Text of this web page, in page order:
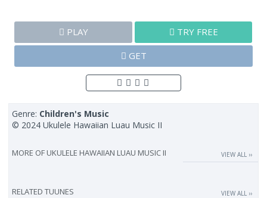
PLAY
TRY FREE
GET
Genre: Children's Music
© 2024 Ukulele Hawaiian Luau Music II
MORE OF UKULELE HAWAIIAN LUAU MUSIC II VIEW ALL ››
RELATED TUUNES VIEW ALL ››